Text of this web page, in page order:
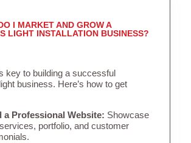
I MARKET AND GROW A
LIGHT INSTALLATION BUSINESS?
key to building a successful
business. Here’s how to get
a Professional Website: Showcase
portfolio, and customer